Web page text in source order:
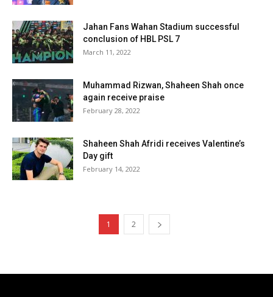
Jahan Fans Wahan Stadium successful
conclusion of HBL PSL 7
March 11, 2022
Muhammad Rizwan, Shaheen Shah once
again receive praise
February 28, 2022
Shaheen Shah Afridi receives Valentine’s
Day gift
February 14, 2022
1 2